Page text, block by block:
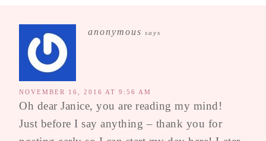
anonymous says
NOVEMBER 16, 2016 AT 9:56 AM
Oh dear Janice, you are reading my mind!
Just before I say anything – thank you for